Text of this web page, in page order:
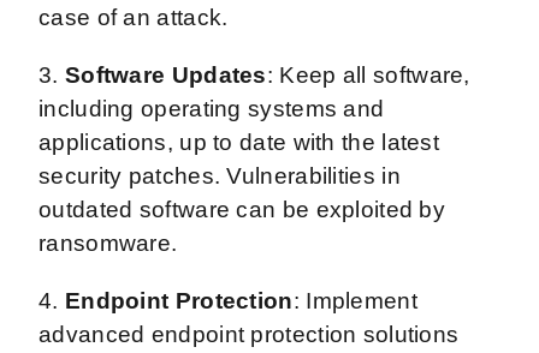
case of an attack.
3. Software Updates: Keep all software,
including operating systems and
applications, up to date with the latest
security patches. Vulnerabilities in
outdated software can be exploited by
ransomware.
4. Endpoint Protection: Implement
advanced endpoint protection solutions